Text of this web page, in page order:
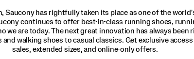
Saucony has rightfully taken its place as one of the
continues to offer best-in-class running shoes,
we are today. The next great innovation has always
walking shoes to casual classics. Get exclusive
sales, extended sizes, and online-only offers.